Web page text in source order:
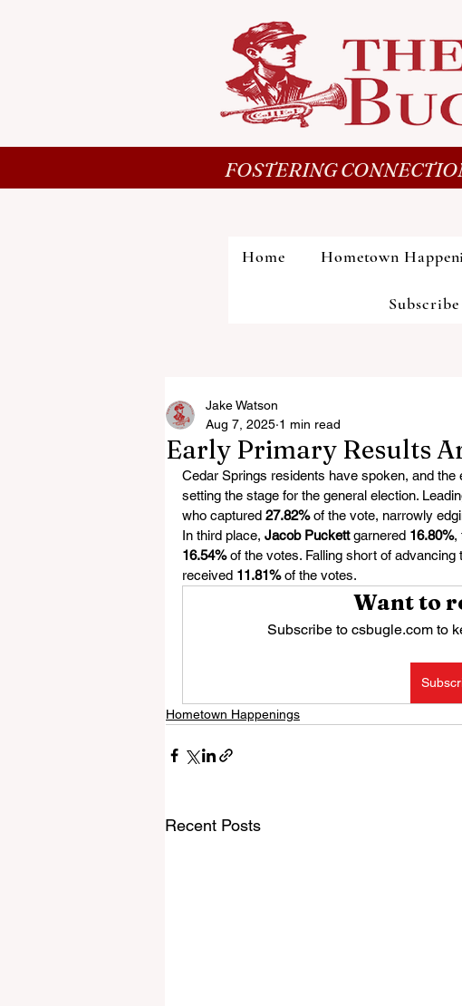
FOSTERING
Home Hometown
Subscribe
Early Primary Results
Jake Watson
Aug 7, 2025 1 min read
Cedar Springs residents have spoken, and
setting the stage for the general election.
who captured 27.82% of the vote, narrowly
In third place, Jacob Puckett garnered 16.80%,
16.54% of the votes. Falling short of advancing
received 11.81% of the votes.
Want to
Subscribe to csbugle.com to
Hometown Happenings
Recent Posts